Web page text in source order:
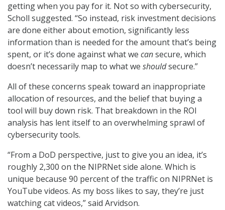
getting when you pay for it. Not so with cybersecurity,
Scholl suggested. “So instead, risk investment decisions
are done either about emotion, significantly less
information than is needed for the amount that’s being
spent, or it’s done against what we cansecure, which
doesn’t necessarily map to what we shouldsecure.”
All of these concerns speak toward an inappropriate
allocation of resources, and the belief that buying a
tool will buy down risk. That breakdown in the ROI
analysis has lent itself to an overwhelming sprawl of
cybersecurity tools.
“From a DoD perspective, just to give you an idea, it’s
roughly 2,300 on the NIPRNet side alone. Which is
unique because 90 percent of the traffic on NIPRNet is
YouTube videos. As my boss likes to say, they’re just
watching cat videos,” said Arvidson.